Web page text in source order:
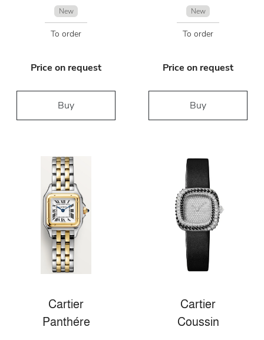
New
To order
Price on request
Buy
New
To order
Price on request
Buy
Cartier
Panthére
Cartier
Coussin